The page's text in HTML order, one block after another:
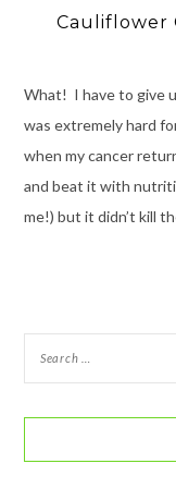
Cauliflower
What! I have to give
was extremely hard
when my cancer
and beat it with
me!) but it didn’t kill